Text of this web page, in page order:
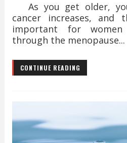
As you get older,
cancer increases, and
important for
through the menopause...
CONTINUE READING